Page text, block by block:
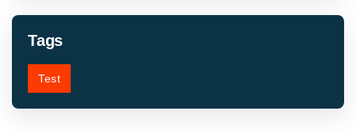
Tags
Test